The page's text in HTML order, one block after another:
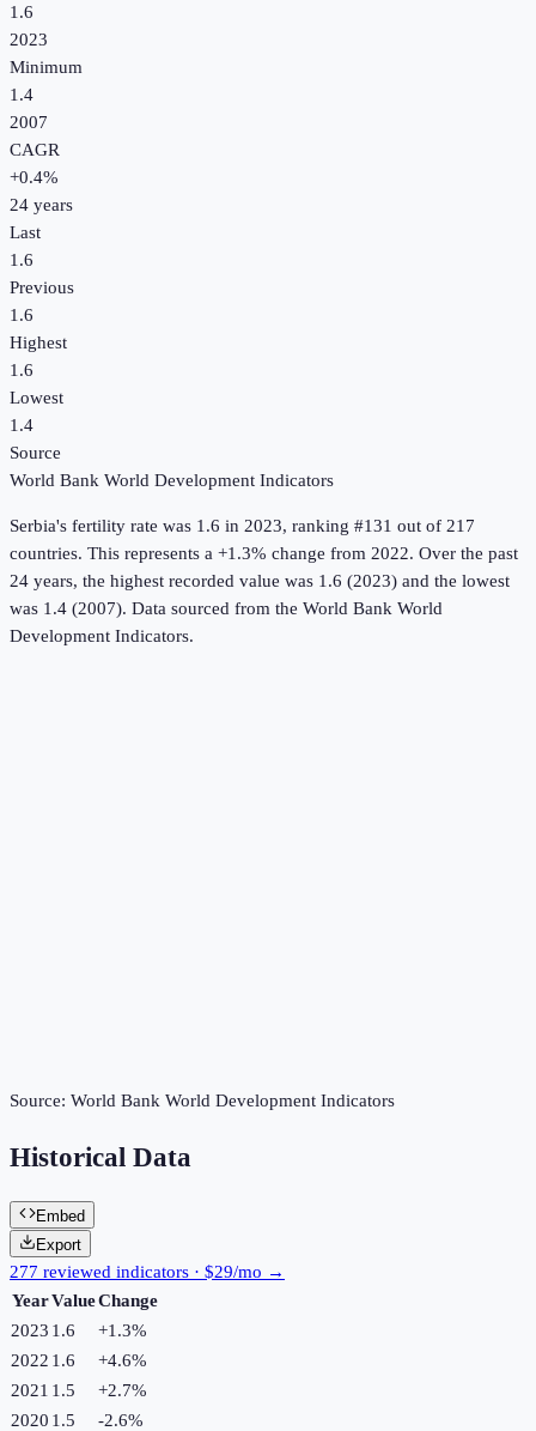
1.6
2023
Minimum
1.4
2007
CAGR
+0.4%
24 years
Last
1.6
Previous
1.6
Highest
1.6
Lowest
1.4
Source
World Bank World Development Indicators
Serbia's fertility rate was 1.6 in 2023, ranking #131 out of 217
countries. This represents a +1.3% change from 2022. Over the past
24 years, the highest recorded value was 1.6 (2023) and the lowest
was 1.4 (2007). Data sourced from the World Bank World
Development Indicators.
Source: World Bank World Development Indicators
Historical Data
Embed
Export
277 reviewed indicators · $29/mo →
YearValueChange
2023 1.6 +1.3%
2022 1.6 +4.6%
2021 1.5 +2.7%
2020 1.5 -2.6%